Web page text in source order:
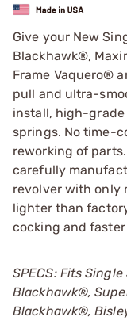
Give your New
Blackhawk®,
Frame Vaquero®
pull and ultra-
install, high-
springs. No time-
reworking of
carefully
revolver with only
lighter than
cocking and
SPECS: Fits
Blackhawk®,
Blackhawk®,